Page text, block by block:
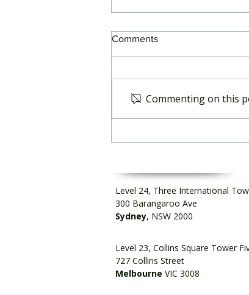
geopolitical shocks
Comments
Commenting on this
Level 24, Three International
300 Barangaroo Ave
Sydney, NSW 2000
Level 23, Collins Square Tower
727 Collins Street
Melbourne VIC 3008